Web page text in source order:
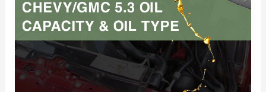
Oil
Capacity
Free
Lookup